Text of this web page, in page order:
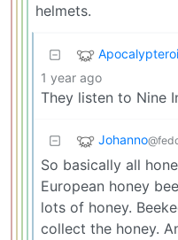
helmets.
1 year ago
They listen to Nine
Johanno
So basically all
European honey
lots of honey.
collect the honey.